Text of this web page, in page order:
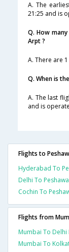
A. The
21:25 and is
Q. How
Arpt ?
A. There are
Q. When is
A. The last
and is
Flights to
Hyderabad To
Delhi To
Cochin To
Flights from
Mumbai To Delhi
Mumbai To